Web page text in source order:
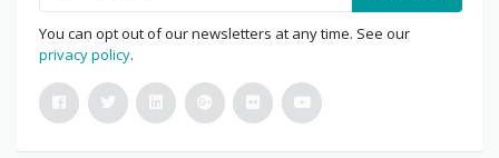
You can opt out of our newsletters at any time. See our
privacy policy.